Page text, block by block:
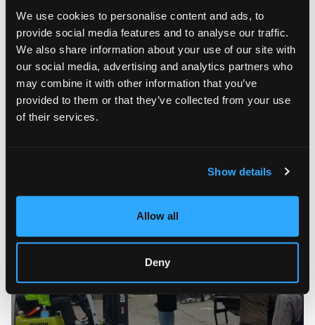
We use cookies to personalise content and ads, to
provide social media features and to analyse our traffic.
We also share information about your use of our site with
our social media, advertising and analytics partners who
may combine it with other information that you’ve
provided to them or that they’ve collected from your use
of their services.
Show details
Allow all
Deny